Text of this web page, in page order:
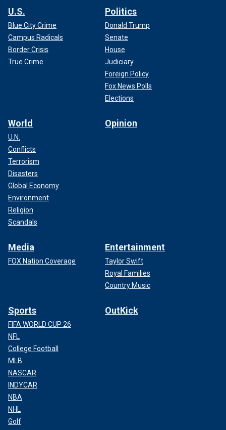
U.S.
Blue City Crime
Campus Radicals
Border Crisis
True Crime
Politics
Donald Trump
Senate
House
Judiciary
Foreign Policy
Fox News Polls
Elections
World
U.N.
Conflicts
Terrorism
Disasters
Global Economy
Environment
Religion
Scandals
Opinion
Media
FOX Nation Coverage
Entertainment
Taylor Swift
Royal Families
Country Music
Sports
FIFA WORLD CUP 26
NFL
College Football
MLB
NASCAR
INDYCAR
NBA
NHL
Golf
OutKick